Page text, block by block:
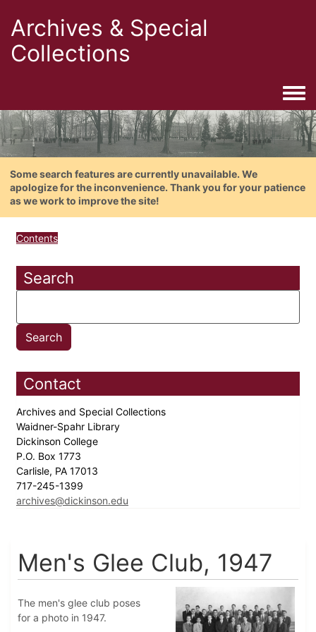
Archives & Special
Collections
Some search features are currently unavailable. We
apologize for the inconvenience. Thank you for your patience
as we work to improve the site!
Contents
Search
Contact
Archives and Special Collections
Waidner-Spahr Library
Dickinson College
P.O. Box 1773
Carlisle, PA 17013
717-245-1399
archives@dickinson.edu
Men's Glee Club, 1947
The men's glee club poses
for a photo in 1947.